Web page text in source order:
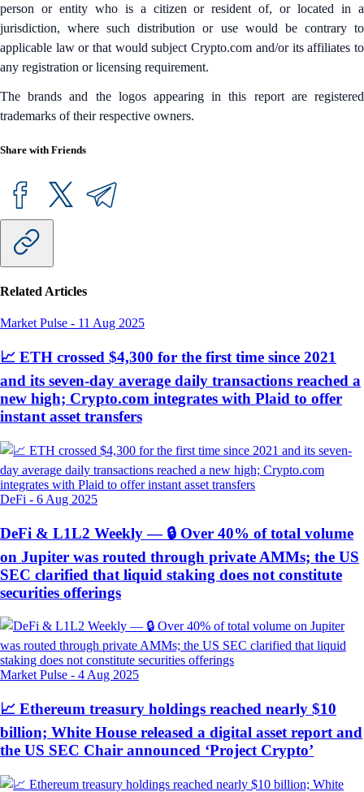
person or entity who is a citizen or resident of, or located in a
jurisdiction, where such distribution or use would be contrary to
applicable law or that would subject Crypto.com and/or its affiliates to
any registration or licensing requirement.
The brands and the logos appearing in this report are registered
trademarks of their respective owners.
Share with Friends
Related Articles
Market Pulse - 11 Aug 2025
📈 ETH crossed $4,300 for the first time since 2021
and its seven-day average daily transactions reached a
new high; Crypto.com integrates with Plaid to offer
instant asset transfers
DeFi - 6 Aug 2025
DeFi & L1L2 Weekly — 🔒 Over 40% of total volume
on Jupiter was routed through private AMMs; the US
SEC clarified that liquid staking does not constitute
securities offerings
Market Pulse - 4 Aug 2025
📈 Ethereum treasury holdings reached nearly $10
billion; White House released a digital asset report and
the US SEC Chair announced ‘Project Crypto’